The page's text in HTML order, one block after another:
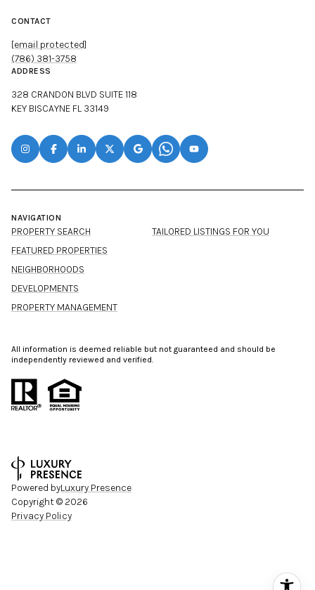
CONTACT
[email protected]
(786) 381-3758
ADDRESS
328 CRANDON BLVD SUITE 118
KEY BISCAYNE FL 33149
NAVIGATION
PROPERTY SEARCH
FEATURED PROPERTIES
NEIGHBORHOODS
DEVELOPMENTS
PROPERTY MANAGEMENT
TAILORED LISTINGS FOR YOU
All information is deemed reliable but not guaranteed and should be
independently reviewed and verified.
Powered byLuxury Presence
Copyright © 2026
Privacy Policy